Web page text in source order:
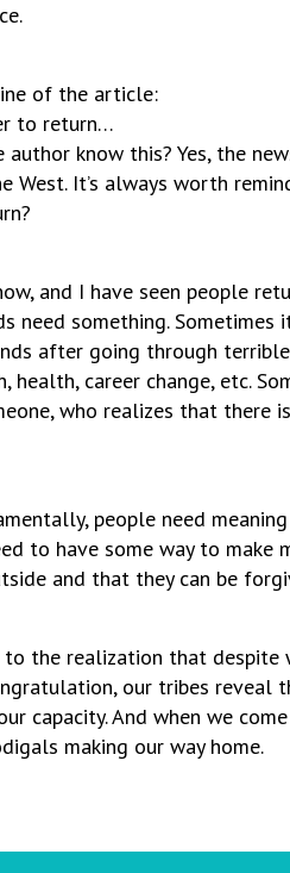
of the article:
to return…
know this? Yes, the
It’s always worth
and I have seen people
need something.
after going through
career change, etc.
who realizes that
people need
to have some way to
and that they can be
the realization that
our tribes
capacity. And when we
making our way home.